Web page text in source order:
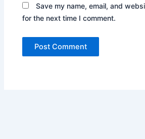
Save my name, email, and
for the next time I comment.